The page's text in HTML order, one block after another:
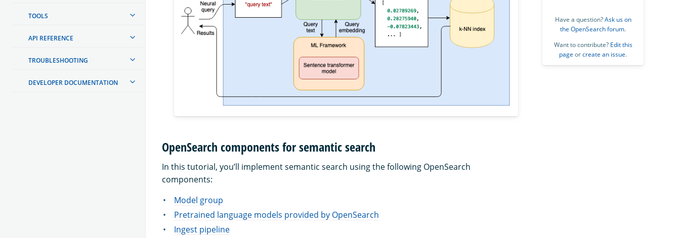
TOOLS
API REFERENCE
TROUBLESHOOTING
DEVELOPER DOCUMENTATION
OpenSearch components for semantic search
In this tutorial, you’ll implement semantic search using the following OpenSearch
components:
Model group
Pretrained language models provided by OpenSearch
Ingest pipeline
Have a question?Ask us on
the OpenSearch forum.
Want to contribute? Edit this
page orcreate an issue.